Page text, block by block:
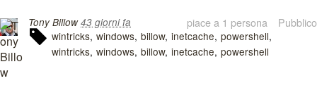
Pubblico
piace a 1 persona
Tony Billow 43 giorni fa
wintricks windows billow inetcache powershell
wintricks windows billow inetcache powershell